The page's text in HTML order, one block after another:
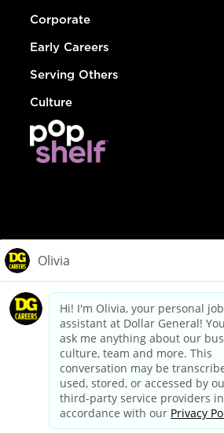
Corporate
Early Careers
Serving Others
Culture
dollargeneral.com|Privacy Policy|
Your Privacy Choices
California Employee and Third Party
Applicant Privacy